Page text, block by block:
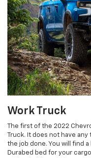
Work Truck
The first of the 2022
Truck. It does not have
the job done. You will find
Durabed bed for your